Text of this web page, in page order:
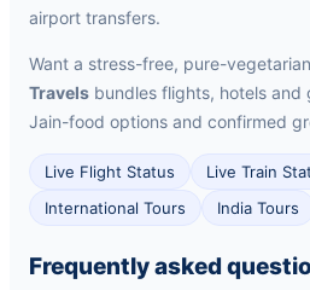
airport transfers.
Want a stress-free, pure-
Travels bundles flights, hotels
Jain-food options and confirmed
Live Flight Status
Live Train
International Tours
India Tours
Frequently asked